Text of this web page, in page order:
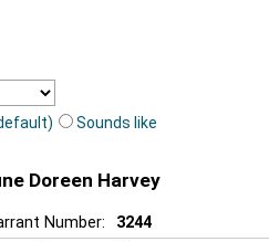
Sounds like
Doreen Harvey
Number:
3244